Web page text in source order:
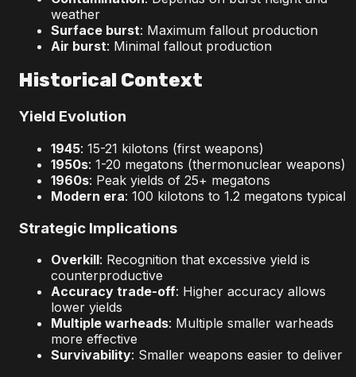
weather
Surface burst: Maximum fallout production
Air burst: Minimal fallout production
Historical Context
Yield Evolution
1945: 15-21 kilotons (first weapons)
1950s: 1-20 megatons (thermonuclear weapons)
1960s: Peak yields of 25+ megatons
Modern era: 100 kilotons to 1.2 megatons typical
Strategic Implications
Overkill: Recognition that excessive yield is
counterproductive
Accuracy trade-off: Higher accuracy allows
lower yields
Multiple warheads: Multiple smaller warheads
more effective
Survivability: Smaller weapons easier to deliver